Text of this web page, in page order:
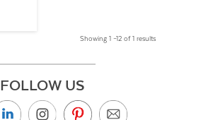
Showing 1 –12 of 1 results
FOLLOW US